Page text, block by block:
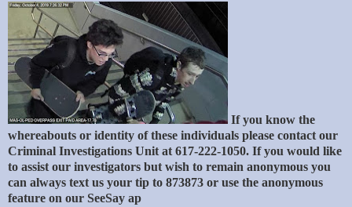
If you know the
whereabouts or identity of these individuals please contact our
Criminal Investigations Unit at 617-222-1050. If you would like
to assist our investigators but wish to remain anonymous you
can always text us your tip to 873873 or use the anonymous
feature on our SeeSay ap